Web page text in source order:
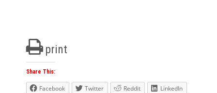
print
Share This:
Facebook Twitter Reddit
LinkedIn